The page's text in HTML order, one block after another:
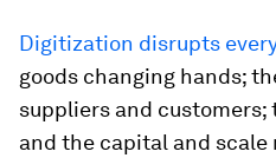
Digitization disrupts
goods changing hands;
suppliers and
and the capital and